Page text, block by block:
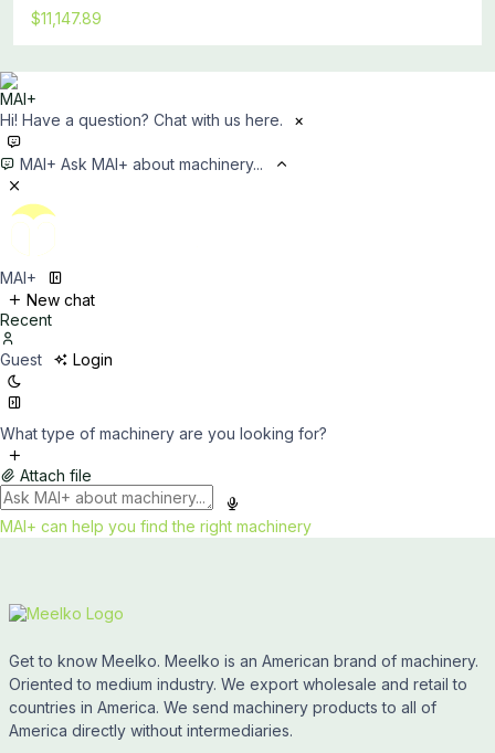
$11,147.89
Hi! Have a question? Chat with us here. ×
MAI+ Ask MAI+ about machinery...
MAI+
New chat
Recent
Guest Login
What type of machinery are you looking for?
Attach file
MAI+ can help you find the right machinery
Get to know Meelko. Meelko is an American brand of machinery.
Oriented to medium industry. We export wholesale and retail to
countries in America. We send machinery products to all of
America directly without intermediaries.